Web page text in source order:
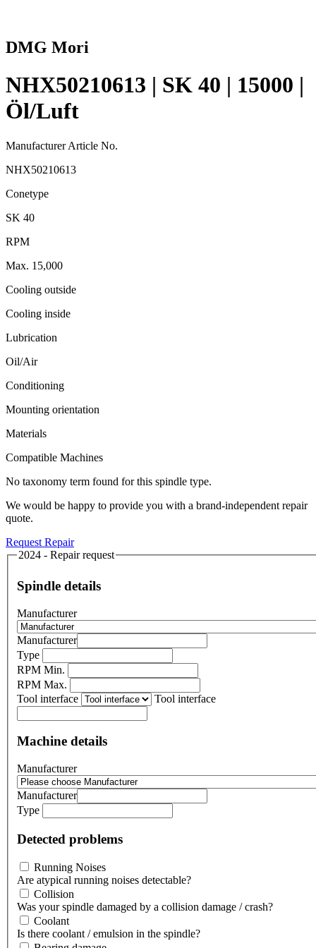
DMG Mori
NHX50210613 | SK 40 | 15000 |
Öl/Luft
Manufacturer Article No.
NHX50210613
Conetype
SK 40
RPM
Max. 15,000
Cooling outside
Cooling inside
Lubrication
Oil/Air
Conditioning
Mounting orientation
Materials
Compatible Machines
No taxonomy term found for this spindle type.
We would be happy to provide you with a brand-independent repair
quote.
Request Repair
2024 - Repair request
Spindle details
Manufacturer
Manufacturer
Type
RPM Min.
RPM Max.
Tool interface
Tool interface
Machine details
Manufacturer
Manufacturer
Type
Detected problems
Running Noises
Are atypical running noises detectable?
Collision
Was your spindle damaged by a collision damage / crash?
Coolant
Is there coolant / emulsion in the spindle?